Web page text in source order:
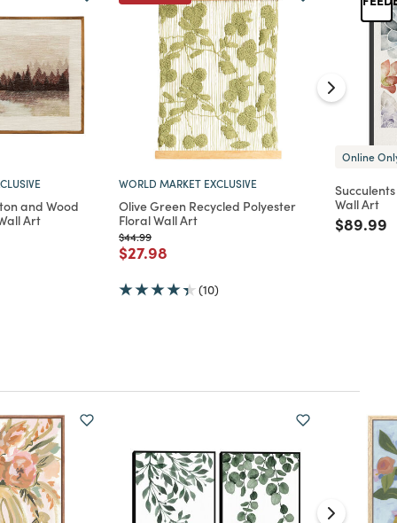
and Wood
Art
WORLD MARKET EXCLUSIVE
Olive Green Recycled Polyester
Floral Wall Art
Price reduced from
$44.99to
Price reduced from
$27.98
(10)
Online
Wall Art
Price
$89.99